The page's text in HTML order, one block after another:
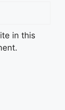
in this